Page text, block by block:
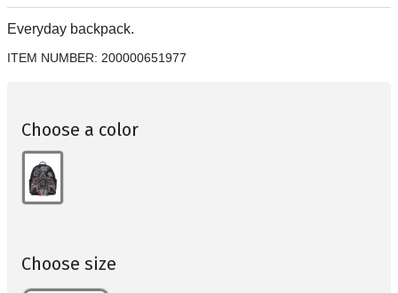
Everyday backpack.
ITEM NUMBER: 200000651977
Choose a color
Choose size